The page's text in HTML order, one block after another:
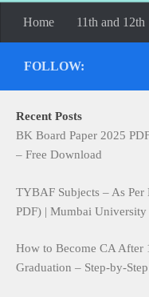
Home 11th and 12th
FOLLOW:
Recent Posts
BK Board Paper 2025
– Free Download
TYBAF Subjects – As Per
PDF) | Mumbai University
How to Become CA After
Graduation – Step-by-